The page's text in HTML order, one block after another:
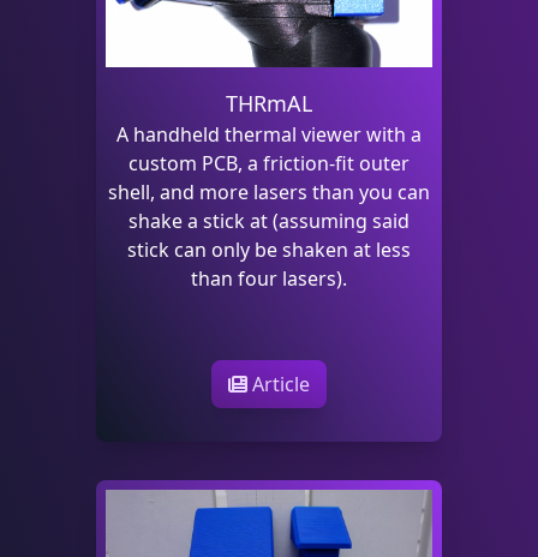
THRmAL
A handheld thermal viewer with a
custom PCB, a friction-fit outer
shell, and more lasers than you can
shake a stick at (assuming said
stick can only be shaken at less
than four lasers).
Article